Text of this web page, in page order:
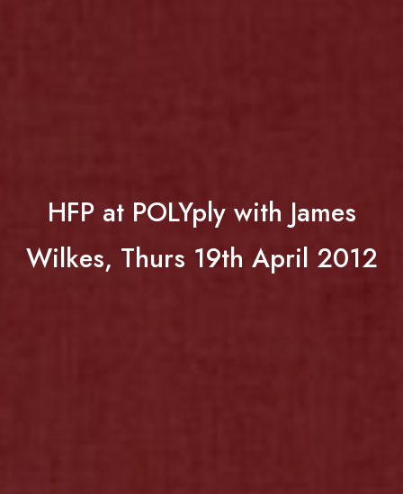
HFP at POLYply with James
Wilkes, Thurs 19th April 2012